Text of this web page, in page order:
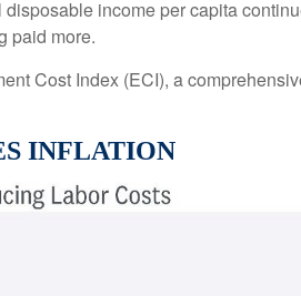
income per capita
paid more.
Cost Index (ECI), a
INFLATION